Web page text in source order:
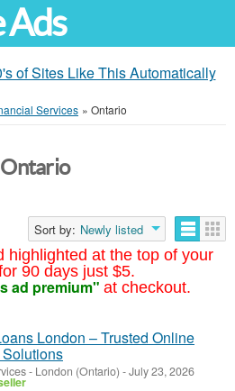
Ads
of Sites Like This Automatically
Services » Ontario
highlighted at the top of your
90 days just $5.
ad premium" at checkout.
Ontario
Sort by: Newly listed
London – Trusted Online
- London (Ontario) -July 23, 2026